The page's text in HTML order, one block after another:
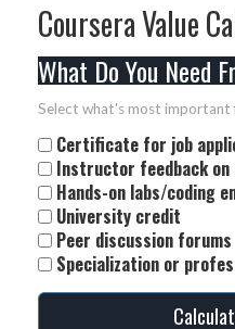
Coursera Value
What Do You Need
Select what's most important
Certificate for job
Instructor feedback on
Hands-on labs/coding
University credit
Peer discussion forums
Specialization or